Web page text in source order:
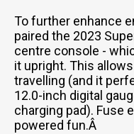
To further enhance
paired the 2023
centre console -
it upright. This
travelling (and it
12.0-inch digital
charging pad). Fuse
powered fun.Â